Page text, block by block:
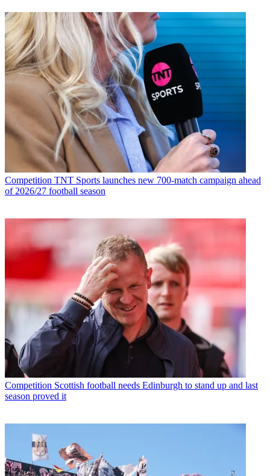
Competition TNT Sports launches new 700-match campaign ahead
of 2026/27 football season
Competition Scottish football needs Edinburgh to stand up and last
season proved it